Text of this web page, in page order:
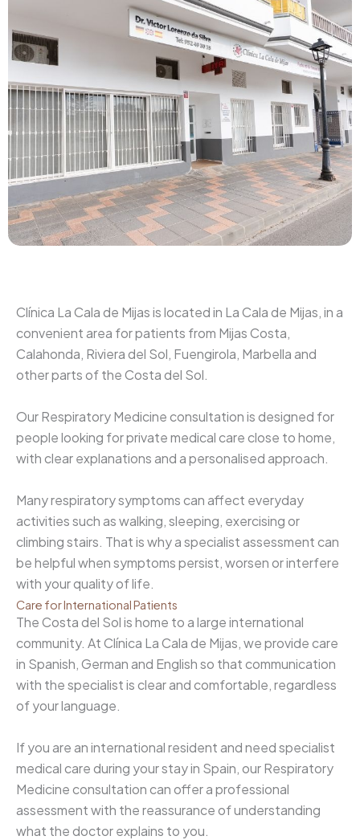
Clínica La Cala de Mijas is located in La Cala de Mijas, in a
convenient area for patients from Mijas Costa,
Calahonda, Riviera del Sol, Fuengirola, Marbella and
other parts of the Costa del Sol.
Our Respiratory Medicine consultation is designed for
people looking for private medical care close to home,
with clear explanations and a personalised approach.
Many respiratory symptoms can affect everyday
activities such as walking, sleeping, exercising or
climbing stairs. That is why a specialist assessment can
be helpful when symptoms persist, worsen or interfere
with your quality of life.
Care for International Patients
The Costa del Sol is home to a large international
community. At Clínica La Cala de Mijas, we provide care
in Spanish, German and English so that communication
with the specialist is clear and comfortable, regardless
of your language.
If you are an international resident and need specialist
medical care during your stay in Spain, our Respiratory
Medicine consultation can offer a professional
assessment with the reassurance of understanding
what the doctor explains to you.